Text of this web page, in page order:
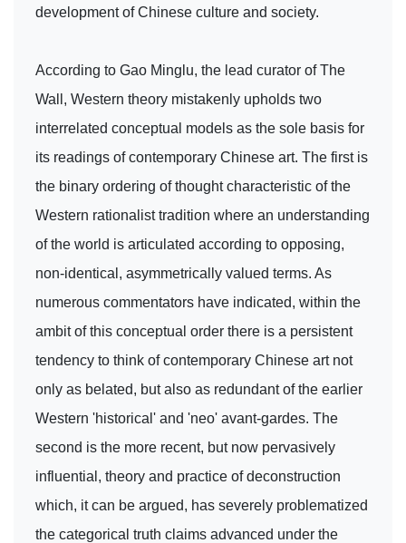
development of Chinese culture and society.
According to Gao Minglu, the lead curator of The
Wall, Western theory mistakenly upholds two
interrelated conceptual models as the sole basis for
its readings of contemporary Chinese art. The first is
the binary ordering of thought characteristic of the
Western rationalist tradition where an understanding
of the world is articulated according to opposing,
non-identical, asymmetrically valued terms. As
numerous commentators have indicated, within the
ambit of this conceptual order there is a persistent
tendency to think of contemporary Chinese art not
only as belated, but also as redundant of the earlier
Western 'historical' and 'neo' avant-gardes. The
second is the more recent, but now pervasively
influential, theory and practice of deconstruction
which, it can be argued, has severely problematized
the categorical truth claims advanced under the